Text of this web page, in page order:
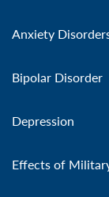
Anxiety
Bipolar Disorder
Depression
Effects of